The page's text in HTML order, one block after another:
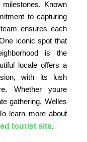
Known
to capturing
ensures each
iconic spot that
is the
locale offers a
with its lush
Whether youre
gathering, Welles
learn more about
tourist site.